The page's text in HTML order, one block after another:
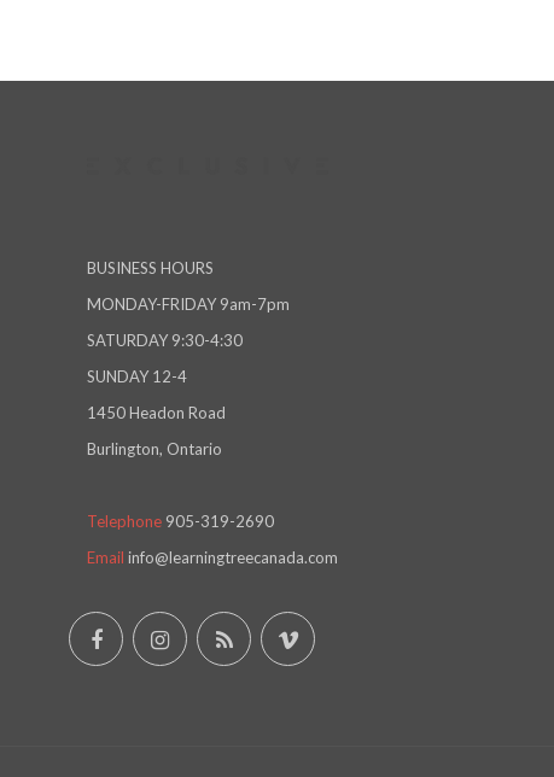
BUSINESS HOURS
MONDAY-FRIDAY 9am-7pm
SATURDAY 9:30-4:30
SUNDAY 12-4
1450 Headon Road
Burlington, Ontario
Telephone 905-319-2690
Email info@learningtreecanada.com